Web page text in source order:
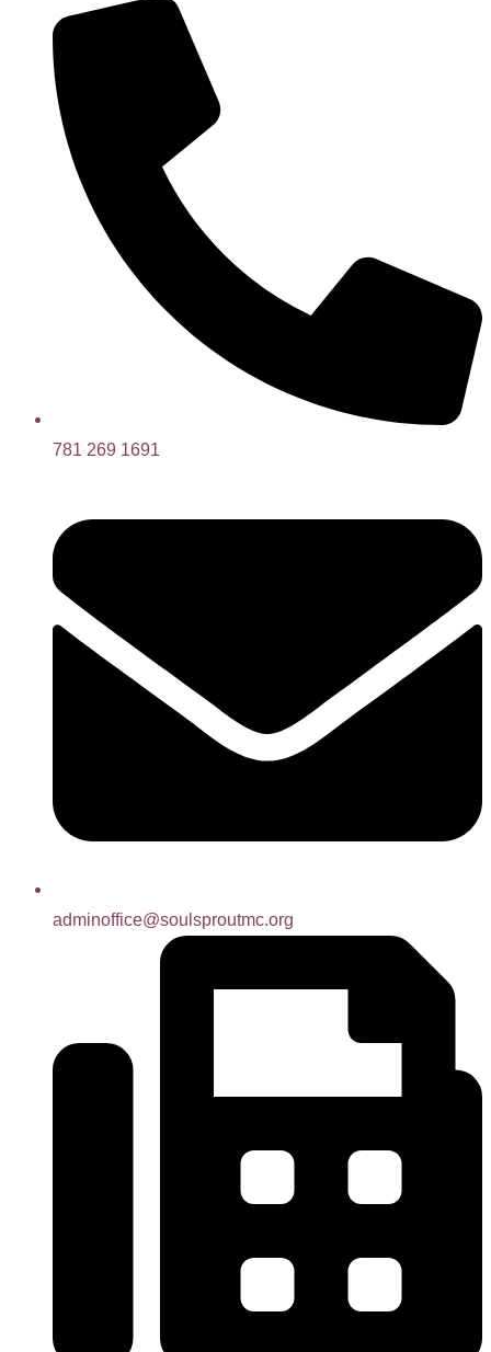
781 269 1691
adminoffice@soulsproutmc.org